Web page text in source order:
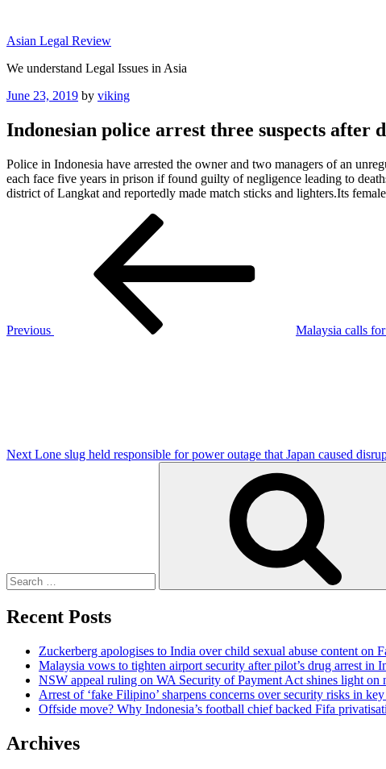
content
Asian Legal Review
We understand Legal Issues in Asia
Posted
June 23, 2019 by viking
Indonesian police arrest three suspects
Police in Indonesia have arrested the owner and two managers of an
each face five years in prison if found guilty of negligence leading to
district of Langkat and reportedly made match sticks and lighters.Its
Previous
Malaysia calls
Next Lone slug held responsible for power outage that Japan caused
Recent Posts
Zuckerberg apologises to India over child sexual abuse content on
Malaysia vows to tighten airport security after pilot’s drug arrest in
NSW appeal ruling on WA Security of Payment Act shines light
Arrest of ‘fake Filipino’ sharpens concerns over security risks in key
Offside move? Why Indonesia’s football chief backed Fifa
Archives